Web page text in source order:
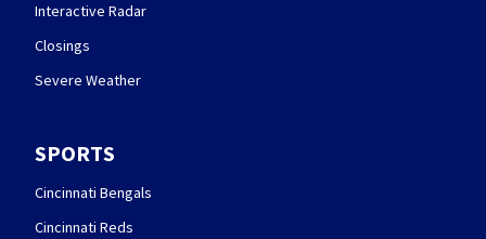
Interactive Radar
Closings
Severe Weather
SPORTS
Cincinnati Bengals
Cincinnati Reds